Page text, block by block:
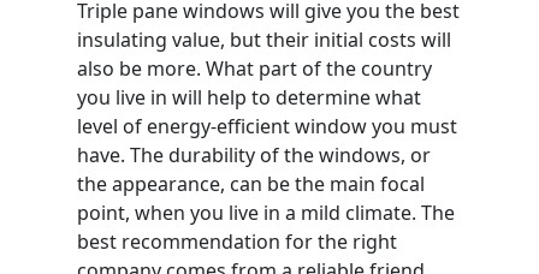
Triple pane windows will give you the best
insulating value, but their initial costs will
also be more. What part of the country
you live in will help to determine what
level of energy-efficient window you must
have. The durability of the windows, or
the appearance, can be the main focal
point, when you live in a mild climate. The
best recommendation for the right